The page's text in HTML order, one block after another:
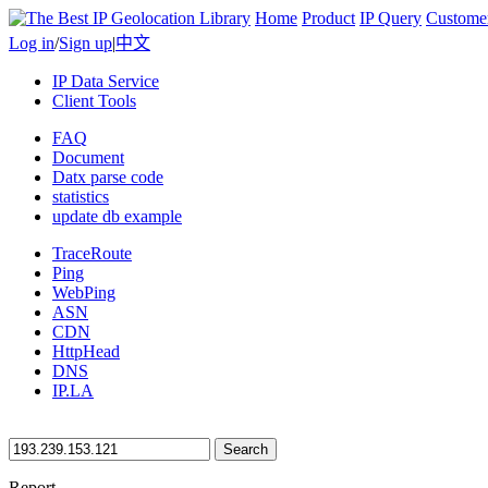
Home Product IP Query
Log in/Sign up|中文
IP Data Service
Client Tools
FAQ
Document
Datx parse code
statistics
update db example
TraceRoute
Ping
WebPing
ASN
CDN
HttpHead
DNS
IP.LA
Search